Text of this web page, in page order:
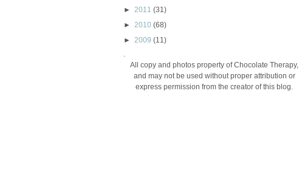
► 2011 (31)
► 2010 (68)
► 2009 (11)
.
All copy and photos property of Chocolate Therapy,
and may not be used without proper attribution or
express permission from the creator of this blog.